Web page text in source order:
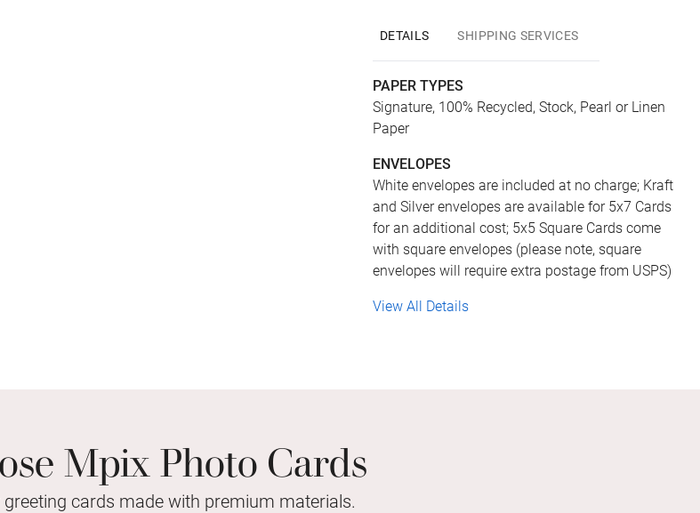
DETAILS SHIPPING SERVICES
PAPER TYPES
Signature, 100% Recycled, Stock, Pearl or Linen
Paper
ENVELOPES
White envelopes are included at no charge; Kraft
and Silver envelopes are available for 5x7 Cards
for an additional cost; 5x5 Square Cards come
with square envelopes (please note, square
envelopes will require extra postage from USPS)
View All Details
Mpix Photo Cards
cards made with premium materials.